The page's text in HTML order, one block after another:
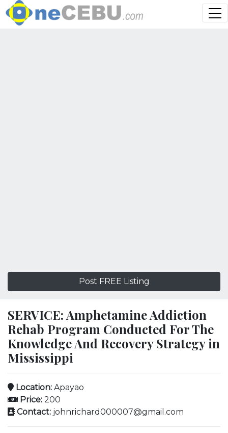
Post FREE Listing
SERVICE: Amphetamine Addiction
Rehab Program Conducted For The
Knowledge And Recovery Strategy in
Mississippi
Location: Apayao
Price: 200
Contact: johnrichard000007@gmail.com